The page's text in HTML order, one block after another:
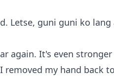
Letse, guni guni ko
again. It's even stronger
removed my hand back